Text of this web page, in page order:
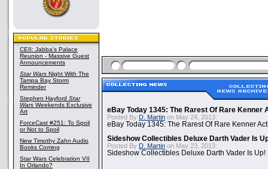
CEII: Jabba's Palace
Reunion - Massive Guest
Announcements
Star Wars Night With The
Tampa Bay Storm
Reminder
Stephen Hayford Star
Wars Weekends Exclusive
Art
ForceCast #251: To Spoil
or Not to Spoil
New Timothy Zahn Audio
Books Coming
Star Wars Celebration VII
In Orlando?
eBay Today 1345: The Rarest Of Rare Kenner
Posted By D. Martin on May 24, 2013:
eBay Today 1345: The Rarest Of Rare Kenner
Sideshow Collectibles Deluxe Darth Vader Is
Posted By D. Martin on May 23, 2013:
Sideshow Collectibles Deluxe Darth Vader Is Up!